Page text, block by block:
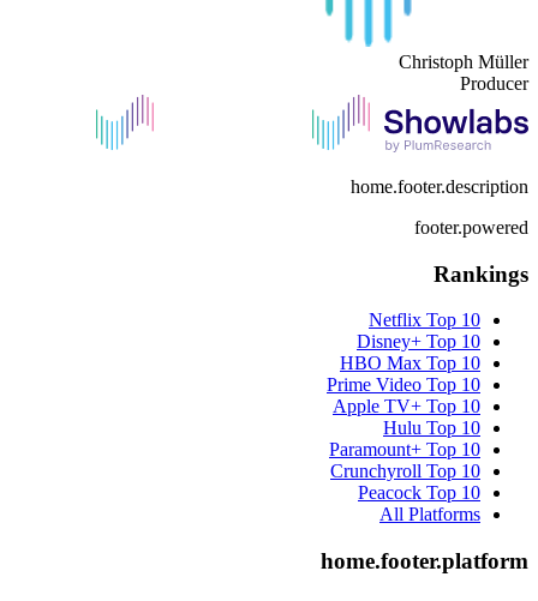
Christoph Müller
Producer
home.footer.description
footer.powered
Rankings
Netflix Top 10
Disney+ Top 10
HBO Max Top 10
Prime Video Top 10
Apple TV+ Top 10
Hulu Top 10
Paramount+ Top 10
Crunchyroll Top 10
Peacock Top 10
All Platforms
home.footer.platform